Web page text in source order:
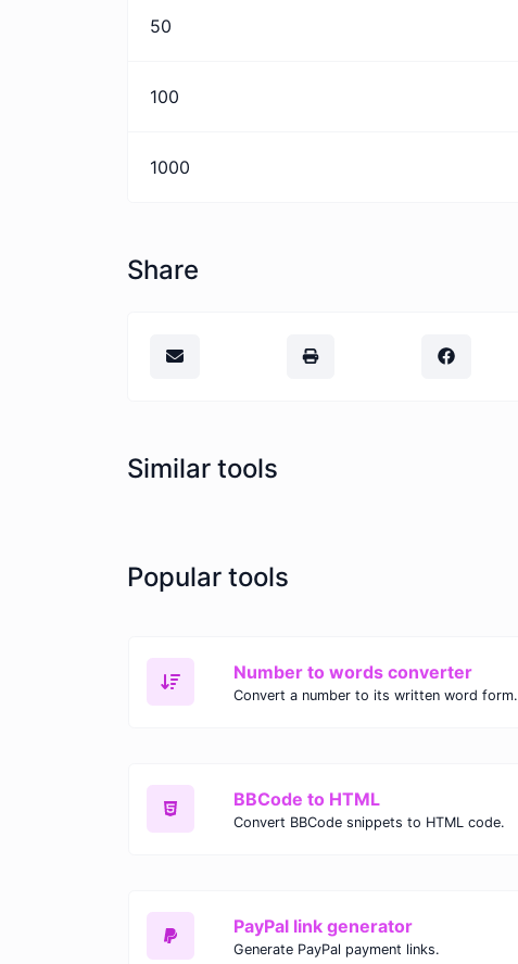
50
100
1000
Share
Similar tools
Popular tools
Number to words converter
Convert a number to its written word form.
BBCode to HTML
Convert BBCode snippets to HTML code.
PayPal link generator
Generate PayPal payment links.